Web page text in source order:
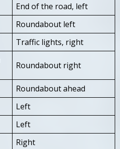
End of the road, left
Roundabout left
Traffic lights, right
Roundabout right
Roundabout ahead
Left
Left
Right